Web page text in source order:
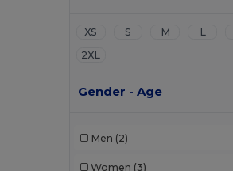
XS S M L
2XL
Gender - Age
Men (2)
Women (3)